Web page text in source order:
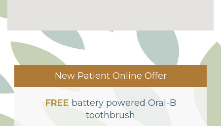
New Patient Online Offer
FREE battery powered Oral-B
toothbrush